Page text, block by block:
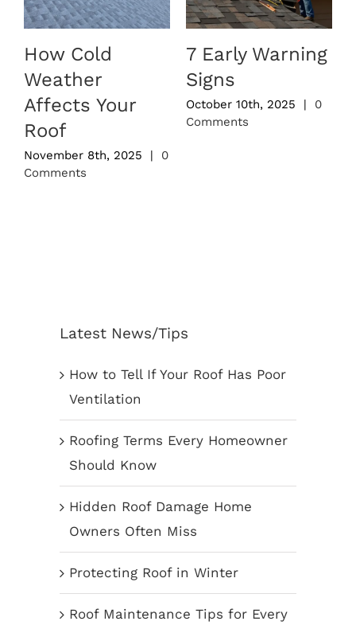
How Cold
Weather
Affects Your
Roof
November 8th, 2025 |
0
Comments
7 Early Warning
Signs
October 10th, 2025 |
0
Comments
Latest News/Tips
How to Tell If Your Roof Has Poor
Ventilation
Roofing Terms Every Homeowner
Should Know
Hidden Roof Damage Home
Owners Often Miss
Protecting Roof in Winter
Roof Maintenance Tips for Every